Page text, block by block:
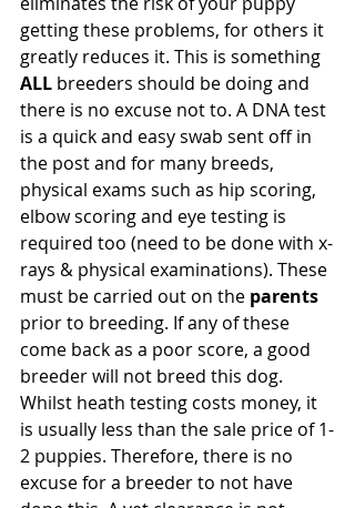
getting these problems, for others it
greatly reduces it. This is something
ALL breeders should be doing and
there is no excuse not to. A DNA test
is a quick and easy swab sent off in
the post and for many breeds,
physical exams such as hip scoring,
elbow scoring and eye testing is
required too (need to be done with x-
rays & physical examinations). These
must be carried out on the parents
prior to breeding. If any of these
come back as a poor score, a good
breeder will not breed this dog.
Whilst heath testing costs money, it
is usually less than the sale price of 1-
2 puppies. Therefore, there is no
excuse for a breeder to not have